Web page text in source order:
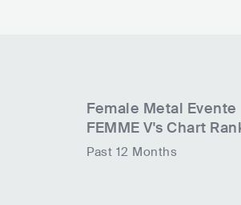
Female Metal Evente
FEMME V's Chart
Past 12 Months